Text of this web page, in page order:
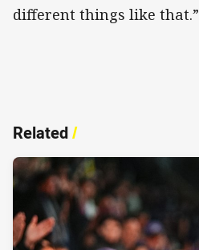
different things like that.”
Related/